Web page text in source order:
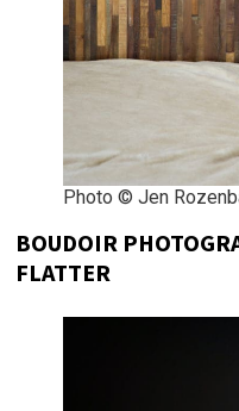
Photo © Jen
BOUDOIR
FLATTER